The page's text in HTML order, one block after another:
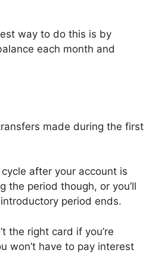
way to do this is by
each month and
made during the first
after your account is
the period though, or you’ll
period ends.
the right card if you’re
won’t have to pay interest